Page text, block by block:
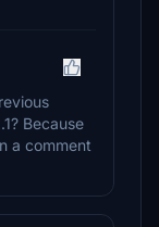
Because
a comment